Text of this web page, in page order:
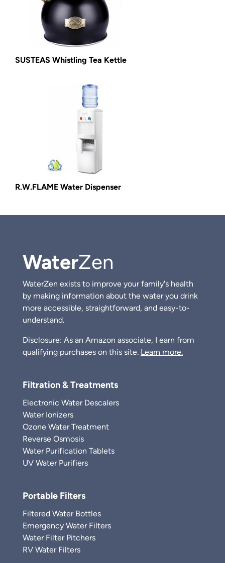
SUSTEAS Whistling Tea Kettle
R.W.FLAME Water Dispenser
WaterZen
WaterZen exists to improve your family's health
by making information about the water you drink
more accessible, straightforward, and easy-to-
understand.
Disclosure: As an Amazon associate, I earn from
qualifying purchases on this site. Learn more.
Filtration & Treatments
Electronic Water Descalers
Water Ionizers
Ozone Water Treatment
Reverse Osmosis
Water Purification Tablets
UV Water Purifiers
Portable Filters
Filtered Water Bottles
Emergency Water Filters
Water Filter Pitchers
RV Water Filters